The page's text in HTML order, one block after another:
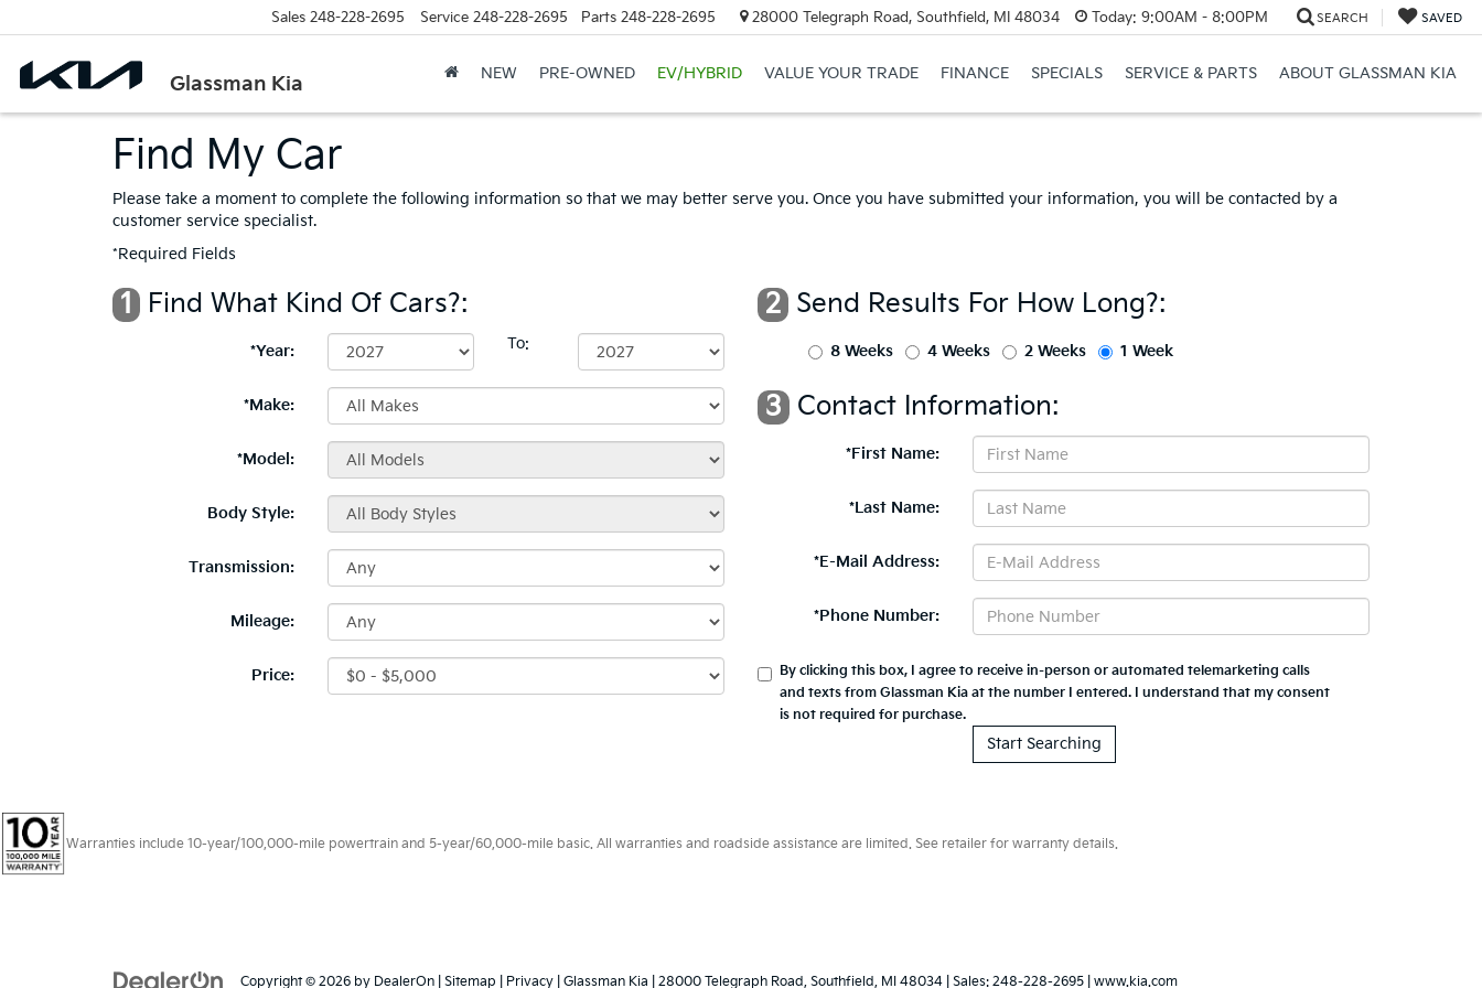
Glassman Kia
Sales 248-228-2695 Service 248-228-2695 Parts 248-228-2695 28000 Telegraph Road, Southfield, MI 48034 Today: 9:00AM - 8:00PM SEARCH SAVED
NEW PRE-OWNED EV/HYBRID VALUE YOUR TRADE FINANCE SPECIALS SERVICE & PARTS ABOUT GLASSMAN KIA
Find My Car
Please take a moment to complete the following information so that we may better serve you. Once you have submitted your information, you will be contacted by a
customer service specialist.
*Required Fields
1 Find What Kind Of Cars?:
*Year: To:
*Make:
*Model:
Body Style:
Transmission:
Mileage:
Price:
2 Send Results For How Long?:
8 Weeks 4 Weeks 2 Weeks 1 Week
3 Contact Information:
*First Name:
*Last Name:
*E-Mail Address:
*Phone Number:
By clicking this box, I agree to receive in-person or automated telemarketing calls
and texts from Glassman Kia at the number I entered. I understand that my consent
is not required for purchase.
Warranties include 10-year/100,000-mile powertrain and 5-year/60,000-mile basic. All warranties and roadside assistance are limited. See retailer for warranty details.
Copyright © 2026 by DealerOn Sitemap Privacy | Glassman Kia 28000 Telegraph Road, Southfield, MI 48034 | Sales: 248-228-2695 www.kia.com